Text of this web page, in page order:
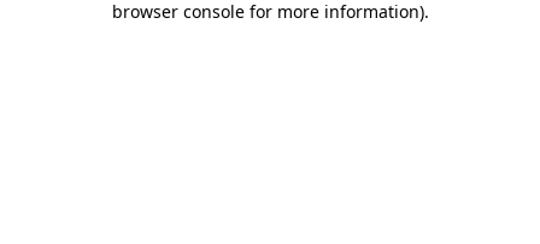
browser console for more information).